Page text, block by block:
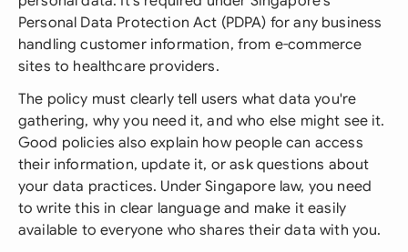
Personal Data Protection Act (PDPA) for any business
handling customer information, from e-commerce
sites to healthcare providers.
The policy must clearly tell users what data you're
gathering, why you need it, and who else might see it.
Good policies also explain how people can access
their information, update it, or ask questions about
your data practices. Under Singapore law, you need
to write this in clear language and make it easily
available to everyone who shares their data with you.